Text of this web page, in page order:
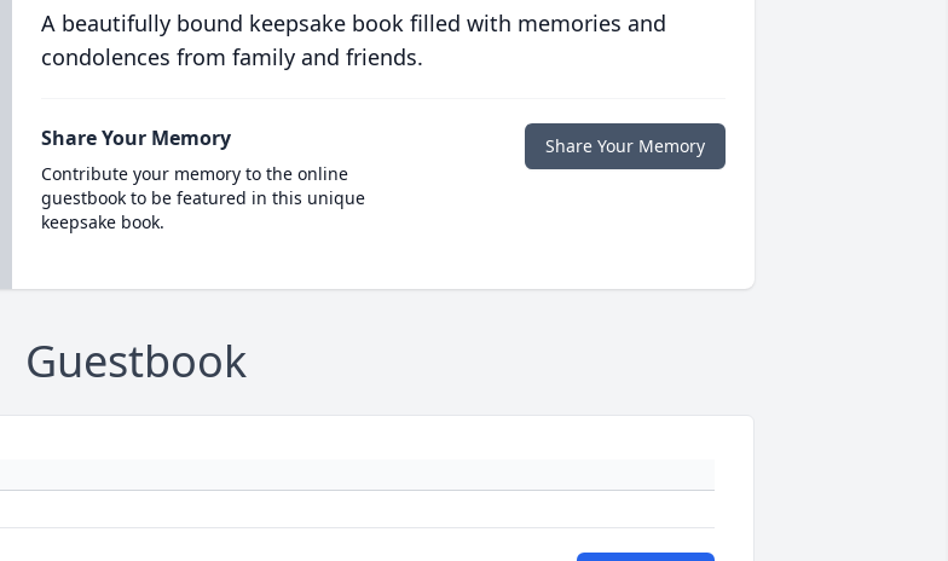
A beautifully bound keepsake book filled with memories and
condolences from family and friends.
Share Your Memory
Contribute your memory to the online
guestbook to be featured in this unique
keepsake book.
Share Your Memory
Guestbook